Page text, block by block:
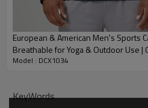
European & American Men's Sports
Breathable for Yoga & Outdoor Use |
Model : DCX1034
KeyWords